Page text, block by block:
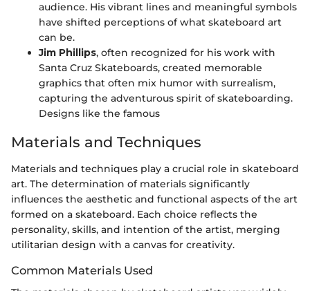
audience. His vibrant lines and meaningful symbols
have shifted perceptions of what skateboard art
can be.
Jim Phillips, often recognized for his work with
Santa Cruz Skateboards, created memorable
graphics that often mix humor with surrealism,
capturing the adventurous spirit of skateboarding.
Designs like the famous
Materials and Techniques
Materials and techniques play a crucial role in skateboard
art. The determination of materials significantly
influences the aesthetic and functional aspects of the art
formed on a skateboard. Each choice reflects the
personality, skills, and intention of the artist, merging
utilitarian design with a canvas for creativity.
Common Materials Used